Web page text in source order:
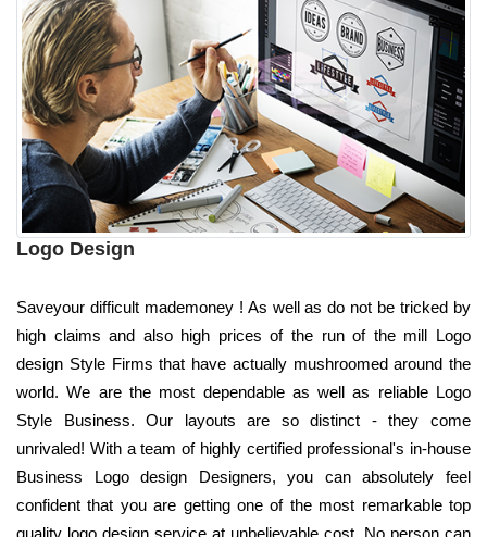
Logo Design
Saveyour difficult mademoney ! As well as do not be tricked by
high claims and also high prices of the run of the mill Logo
design Style Firms that have actually mushroomed around the
world. We are the most dependable as well as reliable Logo
Style Business. Our layouts are so distinct - they come
unrivaled! With a team of highly certified professional's in-house
Business Logo design Designers, you can absolutely feel
confident that you are getting one of the most remarkable top
quality logo design service at unbelievable cost. No person can